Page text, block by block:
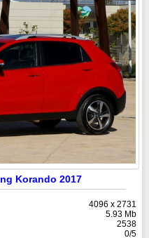
Korando 2017
4096 x 2731
5.93 Mb
2538
0/5